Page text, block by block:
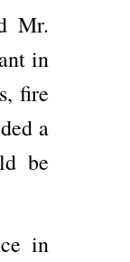
Mr.
in
fire
a
be
in